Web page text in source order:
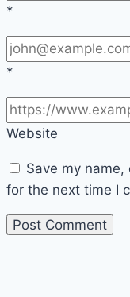
*
*
Website
Save my
for the next time I